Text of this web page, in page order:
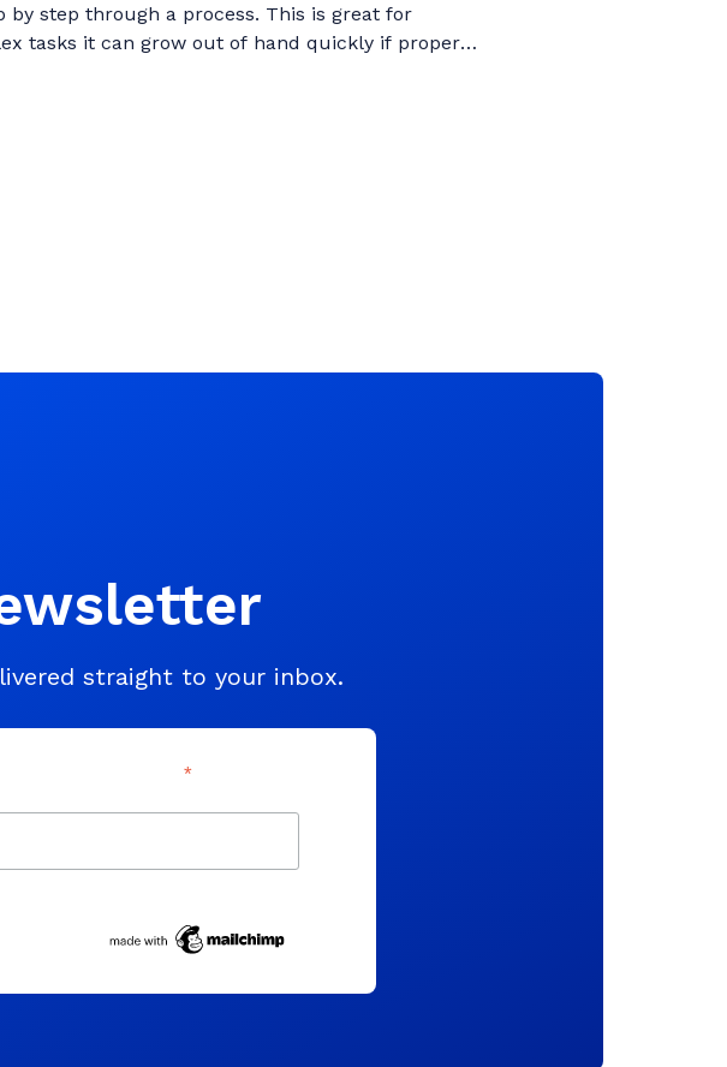
step through a process. This is great for
tasks it can grow out of hand quickly if proper
straight to your inbox.
*